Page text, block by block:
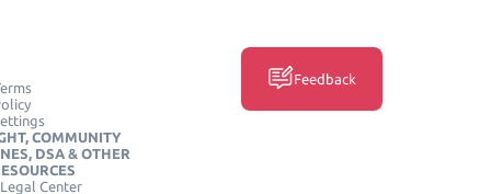
COMMUNITY
DSA & OTHER
Center
Feedback